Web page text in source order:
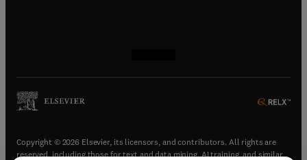
Copyright © 2026 Elsevier, its licensors, and contributors. All rights are
reserved, including those for text and data mining, AI training, and similar